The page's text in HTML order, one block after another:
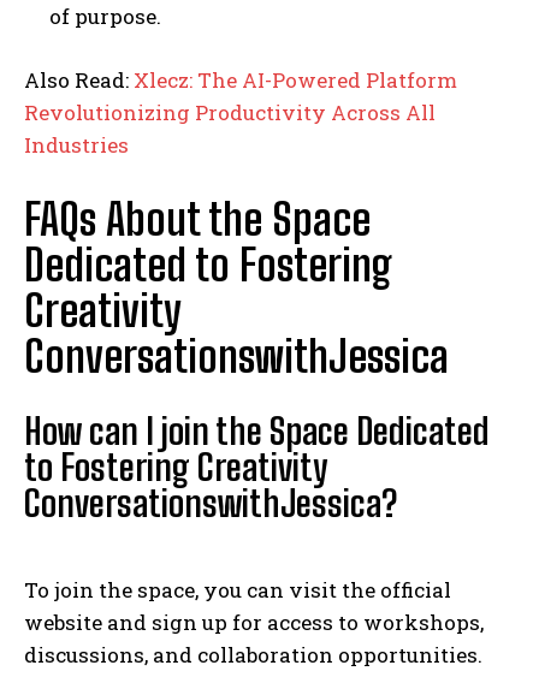
of purpose.
Also Read: Xlecz: The AI-Powered Platform
Revolutionizing Productivity Across All
Industries
FAQs About the Space
Dedicated to Fostering
Creativity
ConversationswithJessica
How can I join the Space Dedicated
to Fostering Creativity
ConversationswithJessica?
To join the space, you can visit the official
website and sign up for access to workshops,
discussions, and collaboration opportunities.